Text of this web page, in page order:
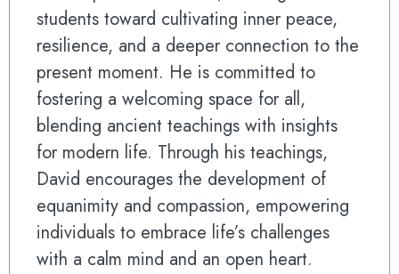
students toward cultivating inner peace,
resilience, and a deeper connection to the
present moment. He is committed to
fostering a welcoming space for all,
blending ancient teachings with insights
for modern life. Through his teachings,
David encourages the development of
equanimity and compassion, empowering
individuals to embrace life’s challenges
with a calm mind and an open heart.